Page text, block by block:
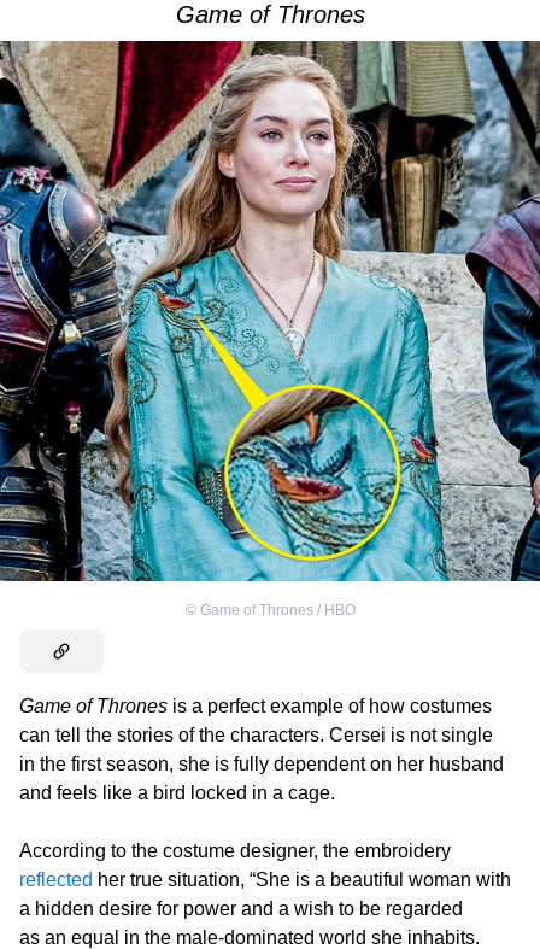
Game of Thrones
© Game of Thrones / HBO
Game of Thrones is a perfect example of how costumes
can tell the stories of the characters. Cersei is not single
in the first season, she is fully dependent on her husband
and feels like a bird locked in a cage.
According to the costume designer, the embroidery
reflected her true situation, “She is a beautiful woman with
a hidden desire for power and a wish to be regarded
as an equal in the male-dominated world she inhabits.